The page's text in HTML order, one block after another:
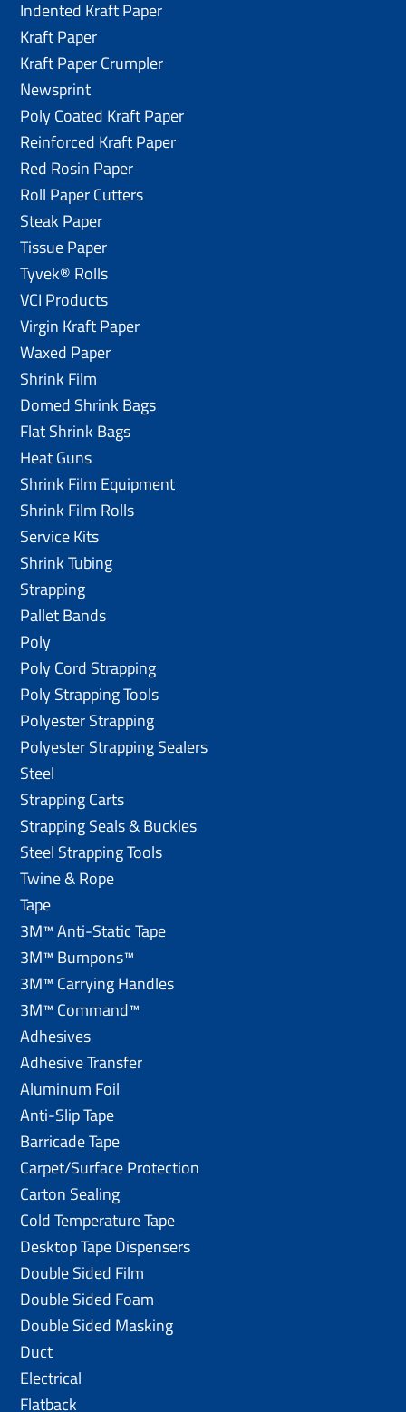
Indented Kraft Paper
Kraft Paper
Kraft Paper Crumpler
Newsprint
Poly Coated Kraft Paper
Reinforced Kraft Paper
Red Rosin Paper
Roll Paper Cutters
Steak Paper
Tissue Paper
Tyvek® Rolls
VCI Products
Virgin Kraft Paper
Waxed Paper
Shrink Film
Domed Shrink Bags
Flat Shrink Bags
Heat Guns
Shrink Film Equipment
Shrink Film Rolls
Service Kits
Shrink Tubing
Strapping
Pallet Bands
Poly
Poly Cord Strapping
Poly Strapping Tools
Polyester Strapping
Polyester Strapping Sealers
Steel
Strapping Carts
Strapping Seals & Buckles
Steel Strapping Tools
Twine & Rope
Tape
3M™ Anti-Static Tape
3M™ Bumpons™
3M™ Carrying Handles
3M™ Command™
Adhesives
Adhesive Transfer
Aluminum Foil
Anti-Slip Tape
Barricade Tape
Carpet/Surface Protection
Carton Sealing
Cold Temperature Tape
Desktop Tape Dispensers
Double Sided Film
Double Sided Foam
Double Sided Masking
Duct
Electrical
Flatback